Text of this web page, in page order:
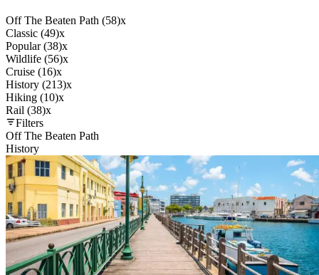
Off The Beaten Path (58)x
Classic (49)x
Popular (38)x
Wildlife (56)x
Cruise (16)x
History (213)x
Hiking (10)x
Rail (38)x
Filters
Off The Beaten Path
History